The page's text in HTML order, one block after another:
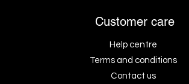
Customer care
Help centre
Terms and conditions
Contact us